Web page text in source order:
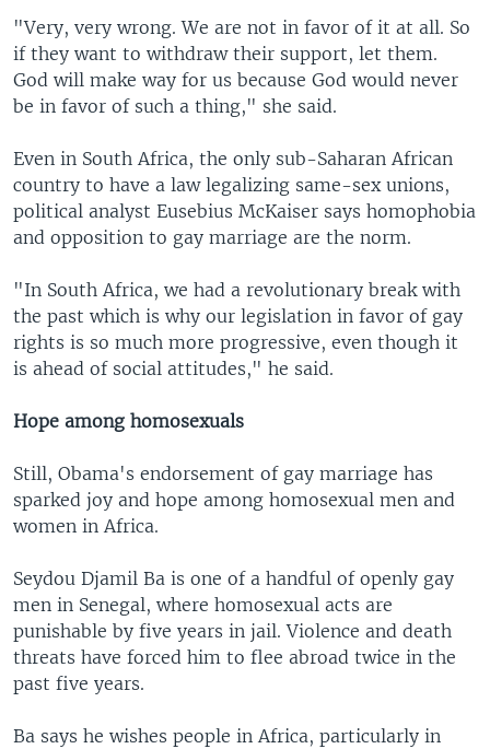
"Very, very wrong. We are not in favor of it at all. So
if they want to withdraw their support, let them.
God will make way for us because God would never
be in favor of such a thing," she said.
Even in South Africa, the only sub-Saharan African
country to have a law legalizing same-sex unions,
political analyst Eusebius McKaiser says homophobia
and opposition to gay marriage are the norm.
"In South Africa, we had a revolutionary break with
the past which is why our legislation in favor of gay
rights is so much more progressive, even though it
is ahead of social attitudes," he said.
Hope among homosexuals
Still, Obama's endorsement of gay marriage has
sparked joy and hope among homosexual men and
women in Africa.
Seydou Djamil Ba is one of a handful of openly gay
men in Senegal, where homosexual acts are
punishable by five years in jail. Violence and death
threats have forced him to flee abroad twice in the
past five years.
Ba says he wishes people in Africa, particularly in